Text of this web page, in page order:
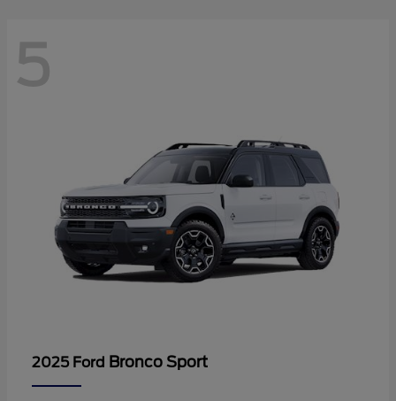
5
2025 Ford Bronco Sport